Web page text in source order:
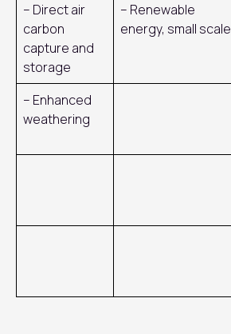
– Direct air
carbon
capture and
storage
– Renewable
energy, small scale
– Enhanced
weathering